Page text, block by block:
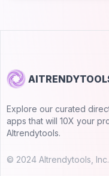
Explore our curated
apps that will 10X your
AItrendytools.
© 2024 AItrendytools, Inc.